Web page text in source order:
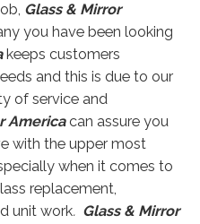
Glass & Mirror
you have been looking
keeps customers
and this is due to our
of service and
Americacan assure you
with the upper most
when it comes to
replacement,
unit work. Glass & Mirror